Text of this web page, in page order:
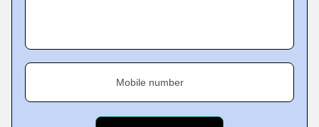
Mobile number